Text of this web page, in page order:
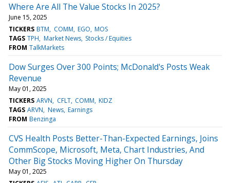
Where Are All The Value Stocks In 2025?
June 15, 2025
TICKERS BTM COMM EGO MOS
TAGS TPH Market News Stocks / Equities
FROM TalkMarkets
Dow Surges Over 300 Points; McDonald's Posts Weak
Revenue
May 01, 2025
TICKERS ARVN CFLT COMM KIDZ
TAGS ARVN News Earnings
FROM Benzinga
CVS Health Posts Better-Than-Expected Earnings, Joins
CommScope, Microsoft, Meta, Chart Industries, And
Other Big Stocks Moving Higher On Thursday
May 01, 2025